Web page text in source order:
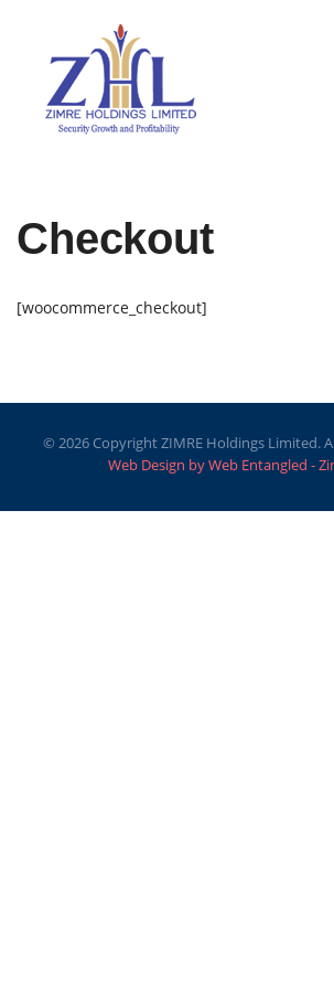
Checkout
[woocommerce_checkout]
© 2026 Copyright ZIMRE Holdings Limited.
Web Design by Web Entangled -